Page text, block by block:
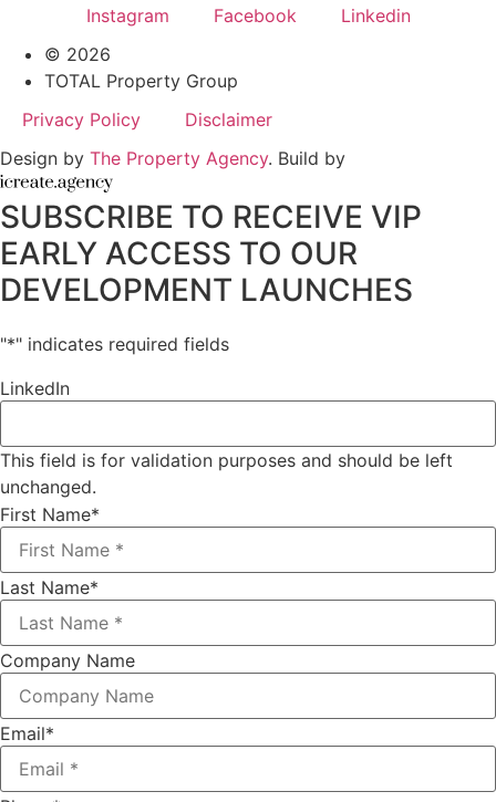
Instagram
Facebook
Linkedin
© 2026
TOTAL Property Group
Privacy Policy
Disclaimer
Design by The Property Agency. Build by
SUBSCRIBE TO RECEIVE VIP
EARLY ACCESS TO OUR
DEVELOPMENT LAUNCHES
"*" indicates required fields
LinkedIn
This field is for validation purposes and should be left
unchanged.
First Name*
Last Name*
Company Name
Email*